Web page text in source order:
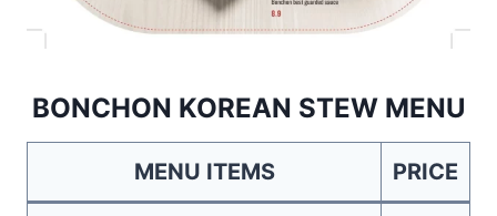
BONCHON KOREAN STEW MENU
MENU ITEMS PRICE